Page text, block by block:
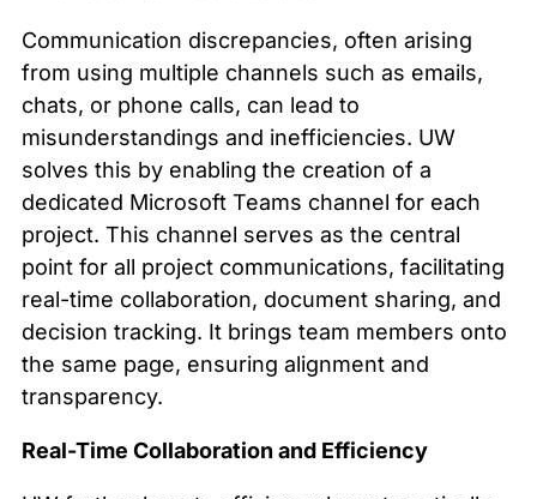
Communication discrepancies, often arising
from using multiple channels such as emails,
chats, or phone calls, can lead to
misunderstandings and inefficiencies. UW
solves this by enabling the creation of a
dedicated Microsoft Teams channel for each
project. This channel serves as the central
point for all project communications, facilitating
real-time collaboration, document sharing, and
decision tracking. It brings team members onto
the same page, ensuring alignment and
transparency.
Real-Time Collaboration and Efficiency